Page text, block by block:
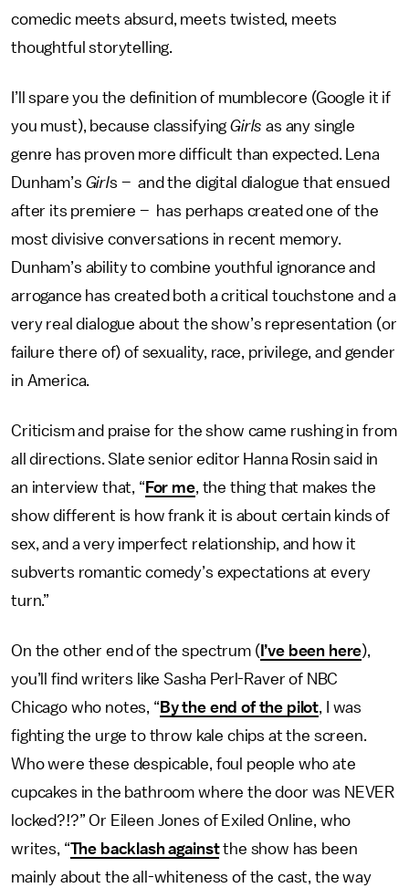
comedic meets absurd, meets twisted, meets
thoughtful storytelling.
I’ll spare you the definition of mumblecore (Google it if
you must), because classifyingGirls as any single
genre has proven more difficult than expected. Lena
Dunham’s Girls – and the digital dialogue that ensued
after its premiere – has perhaps created one of the
most divisive conversations in recent memory.
Dunham’s ability to combine youthful ignorance and
arrogance has created both a critical touchstone and a
very real dialogue about the show’s representation (or
failure there of) of sexuality, race, privilege, and gender
in America.
Criticism and praise for the show came rushing in from
all directions. Slate senior editor Hanna Rosin said in
an interview that, “ For me, the thing that makes the
show different is how frank it is about certain kinds of
sex, and a very imperfect relationship, and how it
subverts romantic comedy’s expectations at every
turn.”
On the other end of the spectrum ( I’ve been here),
you’ll find writers like Sasha Perl-Raver of NBC
Chicago who notes, “ By the end of the pilot, I was
fighting the urge to throw kale chips at the screen.
Who were these despicable, foul people who ate
cupcakes in the bathroom where the door was NEVER
locked?!?” Or Eileen Jones of Exiled Online, who
writes, “The backlash againstthe show has been
mainly about the all-whiteness of the cast, the way